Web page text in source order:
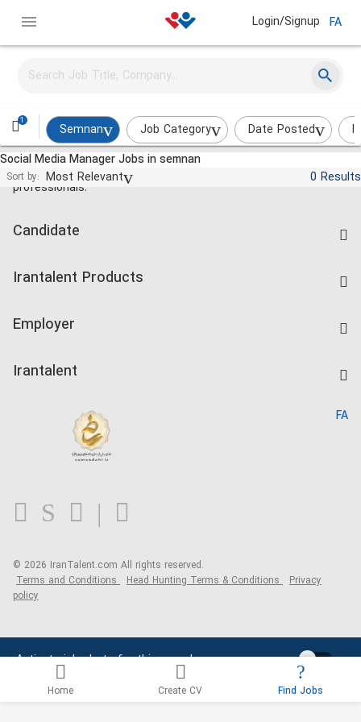
Login/Signup FA
1
Semnan Job Category Date Posted
Social Media Manager Jobs in semnan
Sort by: Most Relevant 0 Results
Activate job alerts for this search
Jobs and employment for Iranian
professionals.
Candidate
Companies Rate
Irantalent Products
Kardix
Employer
Irantalent
Blog
FA
© 2026 IranTalent.com All rights reserved.
Terms and Conditions Head Hunting Terms & Conditions Privacy
policy
Home Create CV Find Jobs